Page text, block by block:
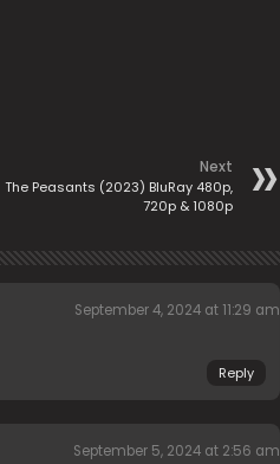
Next
The Peasants (2023) BluRay 480p,
720p & 1080p
September 4, 2024 at 11:29 am
Reply
September 5, 2024 at 2:56 am